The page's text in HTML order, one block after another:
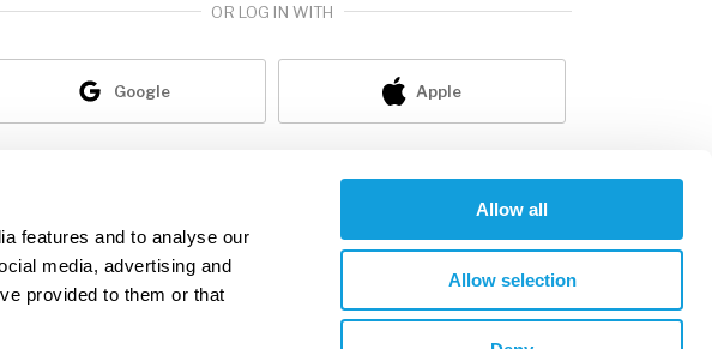
features and to analyse our
media, advertising and
provided to them or that
Allow all
Allow selection
OR LOG IN WITH
Google Apple
sign up